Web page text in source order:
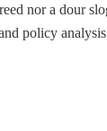
nor a dour
policy